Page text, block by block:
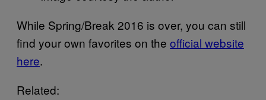
While Spring/Break 2016 is over, you can still
find your own favorites on the official website
here.
Related: